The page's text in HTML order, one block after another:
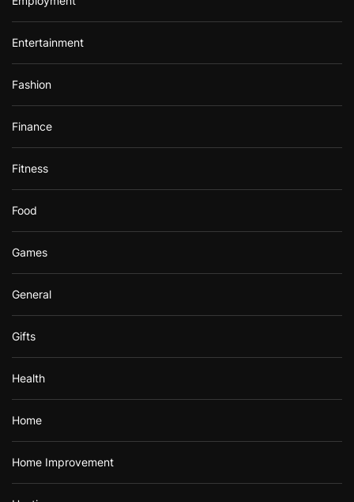
Entertainment
Fashion
Finance
Fitness
Food
Games
General
Gifts
Health
Home
Home Improvement